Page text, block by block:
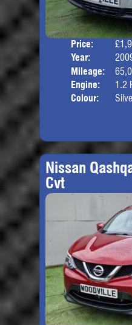
Price:
Year:
Mileage:
Engine:
1.2
Colour:
Nissan
Cvt